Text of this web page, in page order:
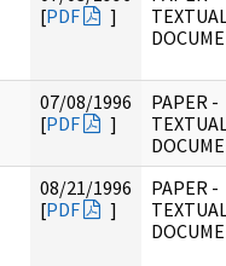
[PDF ]
07/08/1996
[PDF ]
PAPER -
08/21/1996
[PDF ]
PAPER -